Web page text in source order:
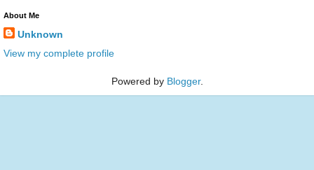
About Me
Unknown
View my complete profile
Powered by Blogger.